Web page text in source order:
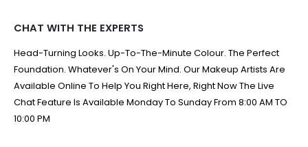
CHAT WITH THE EXPERTS
Head-Turning Looks. Up-To-The-Minute Colour. The Perfect
Foundation. Whatever's On Your Mind. Our Makeup Artists Are
Available Online To Help You Right Here, Right Now The Live
Chat Feature Is Available Monday To Sunday From 8:00 AM TO
10:00 PM